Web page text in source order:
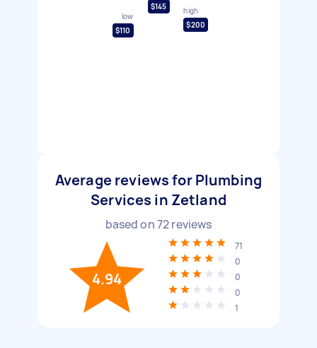
low
$110
$145
high
$200
Average reviews for Plumbing
Services in Zetland
based on72reviews
4.94
71
0
0
0
1